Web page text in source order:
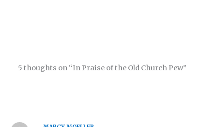
5 thoughts on “In Praise of the Old Church Pew”